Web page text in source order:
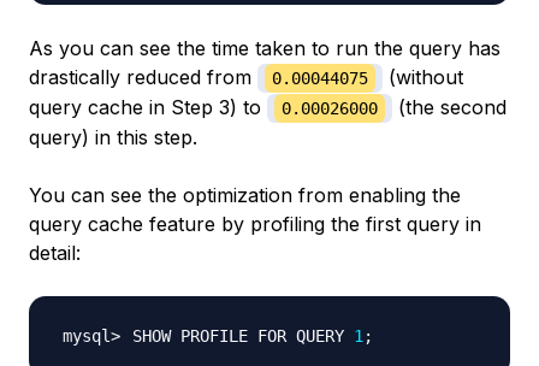
As you can see the time taken to run the query has
drastically reduced from
0.00044075
(without
query cache in Step 3) to
0.00026000
(the second
query) in this step.
You can see the optimization from enabling the
query cache feature by profiling the first query in
detail:
SHOW PROFILE FOR QUERY 1;